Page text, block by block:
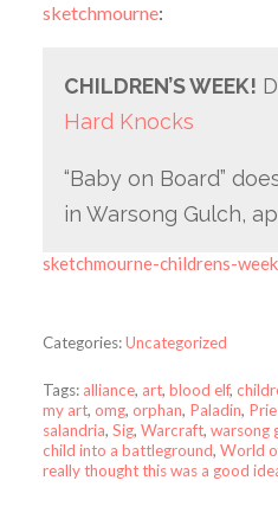
sketchmourne:
CHILDREN’S WEEK!
Hard Knocks
“Baby on Board”
in Warsong Gulch,
sketchmourne-childrens-
Categories:Uncategorized
Tags: alliance, art, blood elf,
my art, omg, orphan, Paladin,
salandria, Sig, Warcraft, warsong
child into a battleground, World
really thought this was a good